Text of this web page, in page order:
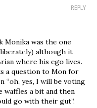
REPLY
Monika was the one
although it
where his ego lives.
a question to Mon for
“oh, yes, I will be voting
waffles a bit and then
go with their gut”.